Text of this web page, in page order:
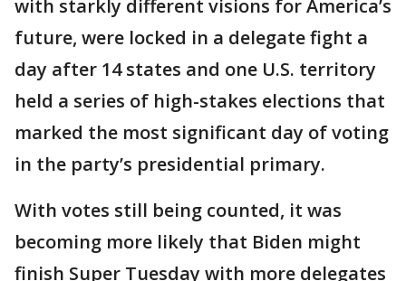
with starkly different visions for America’s
future, were locked in a delegate fight a
day after 14 states and one U.S. territory
held a series of high-stakes elections that
marked the most significant day of voting
in the party’s presidential primary.
With votes still being counted, it was
becoming more likely that Biden might
finish Super Tuesday with more delegates